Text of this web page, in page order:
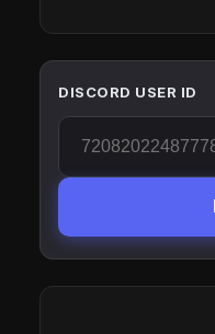
DISCORD USER ID